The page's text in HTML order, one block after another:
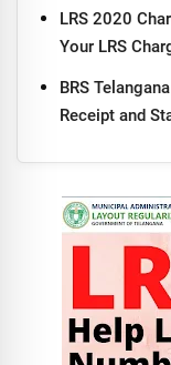
LRS 2020
Your LRS
BRS
Receipt and